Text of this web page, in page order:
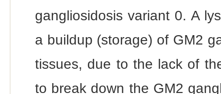
gangliosidosis variant 0. A
a buildup (storage) of GM2
tissues, due to the lack of
to break down the GM2